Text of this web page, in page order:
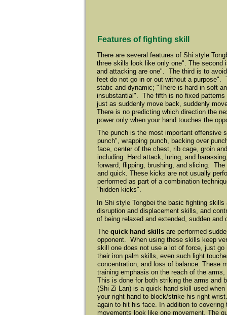
Features of fighting skill
There are several features of Shi style
three skills look like only one". The
and attacking are one". The third is to
feet do not go in or out without a
static and dynamic; "There is hard in soft
insubstantial". The fifth is no fixed
just as suddenly move back, suddenly
There is no predicting which direction the
power only when your hand touches the
The punch is the most important offensive
punch", wrapping punch, backing over
face, center of the chest, rib cage, groin
including: Hard attack, luring, and
forward, flipping, brushing, and slicing.
and quick. These kicks are not usually
performed as part of a combination
"hidden kicks".
In Shi style Tongbei the basic fighting
disruption and displacement skills, and
of being relaxed and extended, sudden
The quick hand skills are performed
opponent. When using these skills keep
skill one does not use a lot of force, just
their iron palm skills, even such light
concentration, and loss of balance. These
training emphasis on the reach of the
This is done for both striking the arms and
(Shi Zi Lan) is a quick hand skill used
your right hand to block/strike his right
again to hit his face. In addition to
movements look like one movement. The